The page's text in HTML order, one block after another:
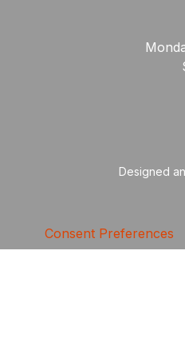
Designed
Consent Preferences